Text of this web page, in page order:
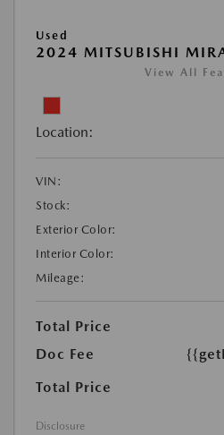
Used
2024 MITSUBISHI
View All
Location:
VIN:
Stock:
Exterior Color:
Interior Color:
Mileage:
Total Price
Doc Fee
Total Price
Disclosure